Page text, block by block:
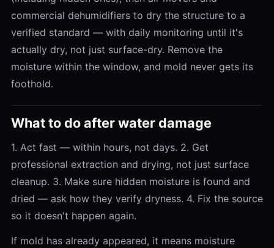
commercial dehumidifiers to dry the structure to a
verified standard — with daily monitoring until it's
actually dry, not just surface-dry. Remove the
moisture within the window, and mold never gets its
foothold.
What to do after water damage
1. Act fast — within hours, not days. 2. Get
professional extraction and drying, not just surface
cleanup. 3. Make sure hidden moisture is found and
dried — ask how they verify dryness. 4. Fix the source
so it doesn't happen again.
If mold has already appeared, it means moisture